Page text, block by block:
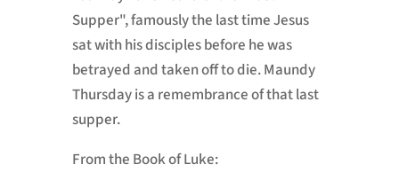
Supper", famously the last time Jesus
sat with his disciples before he was
betrayed and taken off to die. Maundy
Thursday is a remembrance of that last
supper.
From the Book of Luke: